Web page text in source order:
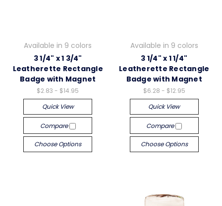
Available in 9 colors
3 1/4" x 1 3/4"
Leatherette Rectangle
Badge with Magnet
$2.83 - $14.95
Quick View
Compare
Choose Options
Available in 9 colors
3 1/4" x 1 1/4"
Leatherette Rectangle
Badge with Magnet
$6.28 - $12.95
Quick View
Compare
Choose Options